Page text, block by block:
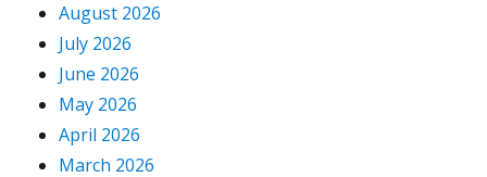
August 2026
July 2026
June 2026
May 2026
April 2026
March 2026